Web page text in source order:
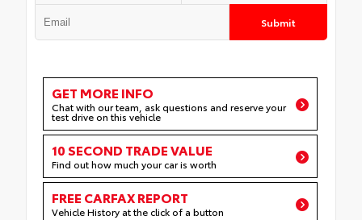
Submit
GET MORE INFO
Chat with our team, ask questions and reserve your
test drive on this vehicle
10 SECOND TRADE VALUE
Find out how much your car is worth
FREE CARFAX REPORT
Vehicle History at the click of a button